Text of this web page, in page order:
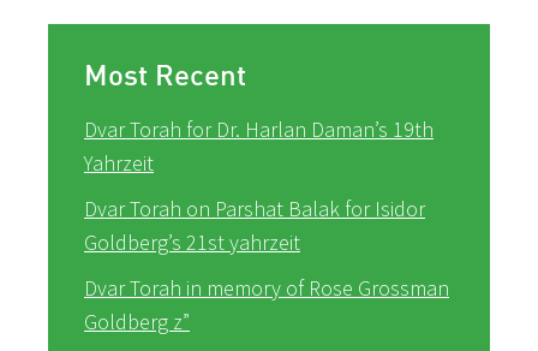
Most Recent
Dvar Torah for Dr. Harlan Daman’s 19th
Yahrzeit
Dvar Torah on Parshat Balak for Isidor
Goldberg’s 21st yahrzeit
Dvar Torah in memory of Rose Grossman
Goldberg z”